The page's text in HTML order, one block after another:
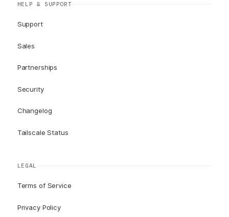
HELP & SUPPORT
Support
Sales
Partnerships
Security
Changelog
Tailscale Status
LEGAL
Terms of Service
Privacy Policy